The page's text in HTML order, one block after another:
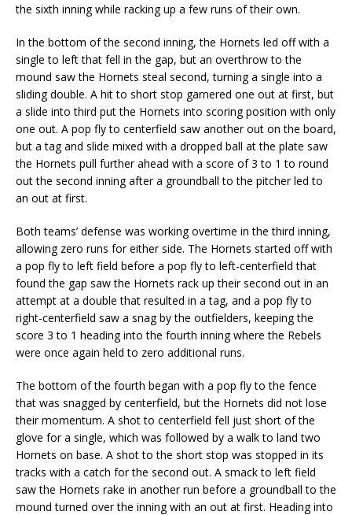
the sixth inning while racking up a few runs of their own.
In the bottom of the second inning, the Hornets led off with a
single to left that fell in the gap, but an overthrow to the
mound saw the Hornets steal second, turning a single into a
sliding double. A hit to short stop garnered one out at first, but
a slide into third put the Hornets into scoring position with only
one out. A pop fly to centerfield saw another out on the board,
but a tag and slide mixed with a dropped ball at the plate saw
the Hornets pull further ahead with a score of 3 to 1 to round
out the second inning after a groundball to the pitcher led to
an out at first.
Both teams’ defense was working overtime in the third inning,
allowing zero runs for either side. The Hornets started off with
a pop fly to left field before a pop fly to left-centerfield that
found the gap saw the Hornets rack up their second out in an
attempt at a double that resulted in a tag, and a pop fly to
right-centerfield saw a snag by the outfielders, keeping the
score 3 to 1 heading into the fourth inning where the Rebels
were once again held to zero additional runs.
The bottom of the fourth began with a pop fly to the fence
that was snagged by centerfield, but the Hornets did not lose
their momentum. A shot to centerfield fell just short of the
glove for a single, which was followed by a walk to land two
Hornets on base. A shot to the short stop was stopped in its
tracks with a catch for the second out. A smack to left field
saw the Hornets rake in another run before a groundball to the
mound turned over the inning with an out at first. Heading into